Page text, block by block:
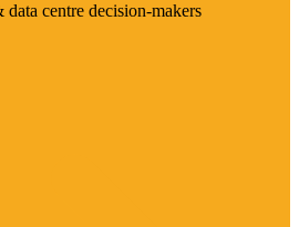
centre decision-makers